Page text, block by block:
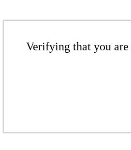
Verifying that you are